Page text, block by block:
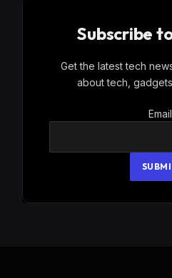
Subscribe
Get the latest tech
about tech,
Email